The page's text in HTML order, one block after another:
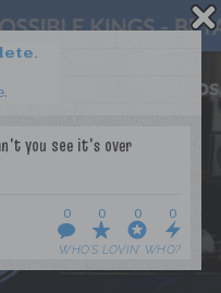
0
WHO’S LOVIN’ WHO?
0 0 0
PRESS
PRIVACY POLICY